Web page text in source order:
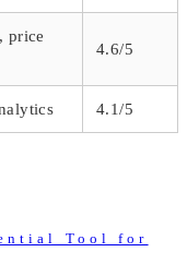
price
4.6/5
4.1/5
Tool for